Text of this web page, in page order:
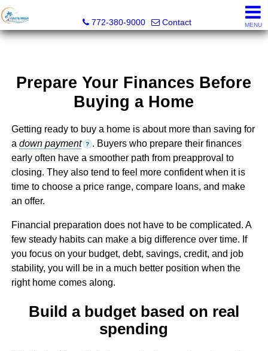
772-380-9000
Contact MENU
Prepare Your Finances Before
Buying a Home
Getting ready to buy a home is about more than saving for
a down payment ? . Buyers who prepare their finances
early often have a smoother path from preapproval to
closing. They also tend to feel more confident when it is
time to choose a price range, compare loans, and make
an offer.
Financial preparation does not have to be complicated. A
few steady habits can make a big difference over time. If
you focus on your budget, debt, savings, credit, and job
stability, you will be in a much better position when the
right home comes along.
Build a budget based on real
spending